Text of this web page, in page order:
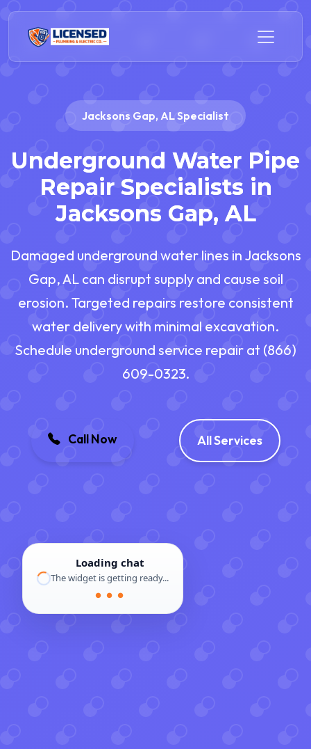
Jacksons Gap, AL Specialist
Underground Water Pipe
Repair Specialists in
Jacksons Gap, AL
Damaged underground water lines in Jacksons
Gap, AL can disrupt supply and cause soil
erosion. Targeted repairs restore consistent
water delivery with minimal excavation.
Schedule underground service repair at (866)
609-0323.
Call Now All Services
Loading chat
The widget is getting ready...
● ● ●